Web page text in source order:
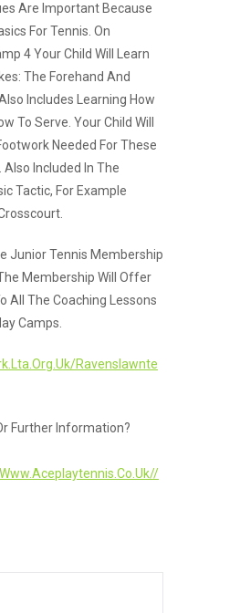
Are Important Because
For Tennis. On
4 Your Child Will Learn
The Forehand And
Includes Learning How
To Serve. Your Child Will
Needed For These
Also Included In The
Tactic, For Example
Junior Tennis Membership
Membership Will Offer
All The Coaching Lessons
Camps.
ravenslawnte
Further Information?